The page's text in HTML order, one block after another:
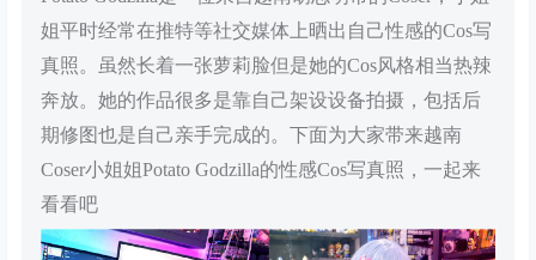
姐平时经常在推特等社交媒体上晒出自己性感的Cos写
真照。虽然长着一张萝莉脸但是她的Cos风格相当热辣
奔放。她的作品很多是靠自己架设设备拍摄，包括后
期修图也是自己亲手完成的。下面为大家带来越南
Coser小姐姐Potato Godzilla的性感Cos写真照，一起来
看看吧